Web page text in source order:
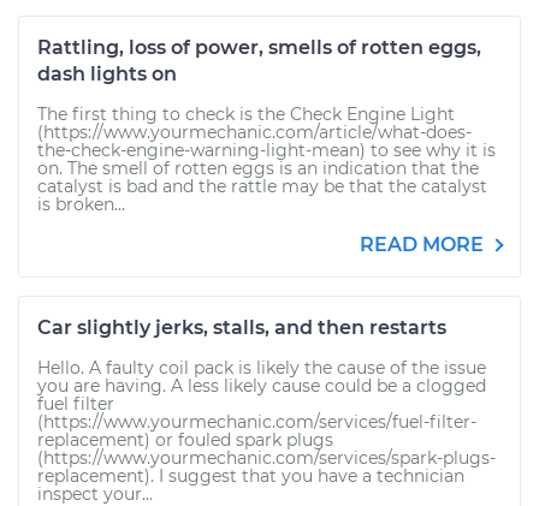
Rattling, loss of power, smells of rotten eggs,
dash lights on
The first thing to check is the Check Engine Light
(https://www.yourmechanic.com/article/what-does-
the-check-engine-warning-light-mean) to see why it is
on. The smell of rotten eggs is an indication that the
catalyst is bad and the rattle may be that the catalyst
is broken...
READ MORE
Car slightly jerks, stalls, and then restarts
Hello. A faulty coil pack is likely the cause of the issue
you are having. A less likely cause could be a clogged
fuel filter
(https://www.yourmechanic.com/services/fuel-filter-
replacement) or fouled spark plugs
(https://www.yourmechanic.com/services/spark-plugs-
replacement). I suggest that you have a technician
inspect your...